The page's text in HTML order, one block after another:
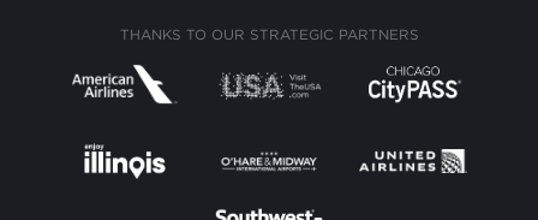
THANKS TO OUR STRATEGIC PARTNERS